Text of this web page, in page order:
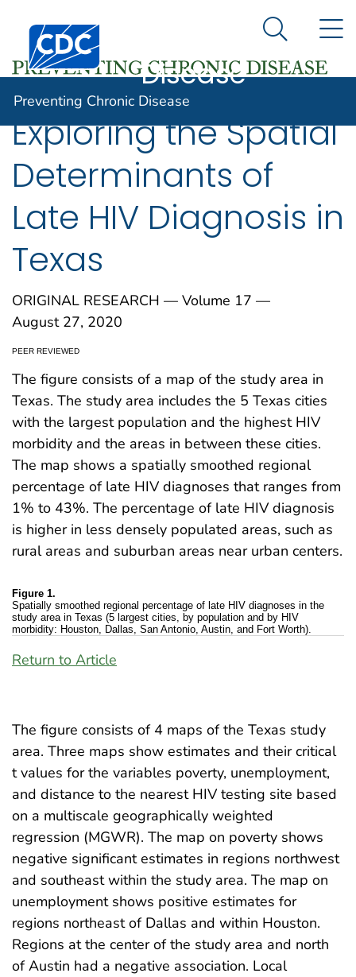
An official website of the United States government
Here's how you know
Centers for Disease Control and Prevention. CDC
Preventing
Disease
Search
Preventing Chronic Disease
Exploring the Spatial
Determinants of
Late HIV Diagnosis in
Texas
ORIGINAL RESEARCH — Volume 17 —
August 27, 2020
PEER REVIEWED
The figure consists of a map of the study area in
Texas. The study area includes the 5 Texas cities
with the largest population and the highest HIV
morbidity and the areas in between these cities.
The map shows a spatially smoothed regional
percentage of late HIV diagnoses that ranges from
1% to 43%. The percentage of late HIV diagnosis
is higher in less densely populated areas, such as
rural areas and suburban areas near urban centers.
Figure 1.
Spatially smoothed regional percentage of late HIV diagnoses in the
study area in Texas (5 largest cities, by population and by HIV
morbidity: Houston, Dallas, San Antonio, Austin, and Fort Worth).
Return to Article
The figure consists of 4 maps of the Texas study
area. Three maps show estimates and their critical
t values for the variables poverty, unemployment,
and distance to the nearest HIV testing site based
on a multiscale geographically weighted
regression (MGWR). The map on poverty shows
negative significant estimates in regions northwest
and southeast within the study area. The map on
unemployment shows positive estimates for
regions northeast of Dallas and within Houston.
Regions at the center of the study area and north
of Austin had a negative association. Local